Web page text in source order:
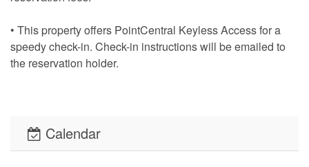
• This property offers PointCentral Keyless Access for a
speedy check-in. Check-in instructions will be emailed to
the reservation holder.
Calendar